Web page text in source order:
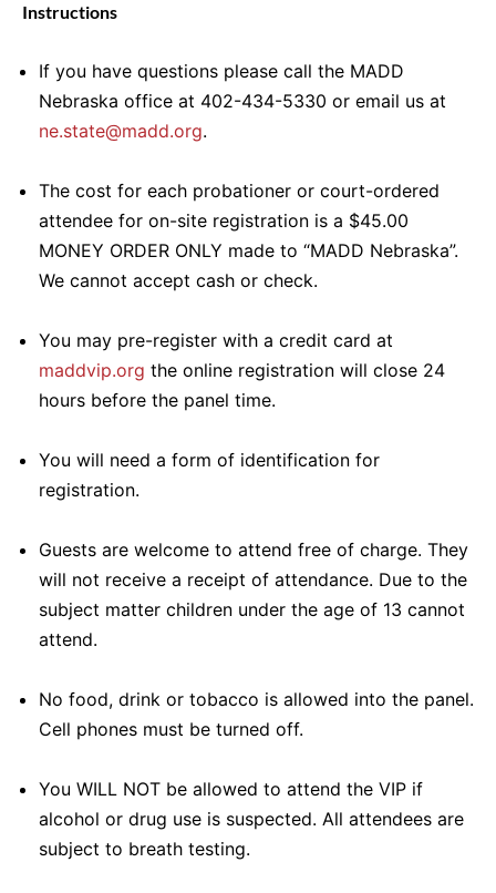
Instructions
If you have questions please call the MADD
Nebraska office at 402-434-5330 or email us at
ne.state@madd.org.
The cost for each probationer or court-ordered
attendee for on-site registration is a $45.00
MONEY ORDER ONLY made to “MADD Nebraska”.
We cannot accept cash or check.
You may pre-register with a credit card at
maddvip.org the online registration will close 24
hours before the panel time.
You will need a form of identification for
registration.
Guests are welcome to attend free of charge. They
will not receive a receipt of attendance. Due to the
subject matter children under the age of 13 cannot
attend.
No food, drink or tobacco is allowed into the panel.
Cell phones must be turned off.
You WILL NOT be allowed to attend the VIP if
alcohol or drug use is suspected. All attendees are
subject to breath testing.